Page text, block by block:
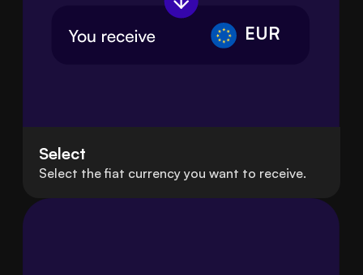
EUR
Select
Select the fiat currency you want to receive.